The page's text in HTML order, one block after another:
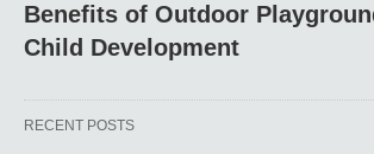
Benefits of Outdoor
Child Development
RECENT POSTS